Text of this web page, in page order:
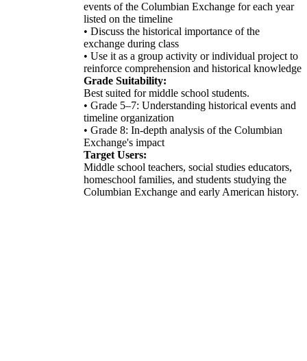
events of the Columbian Exchange for each year
listed on the timeline
• Discuss the historical importance of the
exchange during class
• Use it as a group activity or individual project to
reinforce comprehension and historical knowledge
Grade Suitability:
Best suited for middle school students.
• Grade 5–7: Understanding historical events and
timeline organization
• Grade 8: In-depth analysis of the Columbian
Exchange's impact
Target Users:
Middle school teachers, social studies educators,
homeschool families, and students studying the
Columbian Exchange and early American history.